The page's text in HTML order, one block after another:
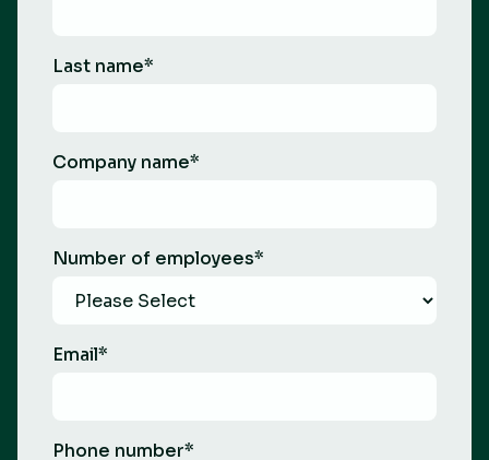
Last name*
Company name*
Number of employees*
Email*
Phone number*